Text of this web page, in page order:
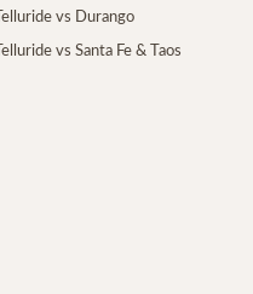
Telluride vs Durango
Telluride vs Santa Fe & Taos